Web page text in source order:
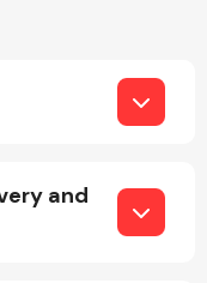
&
and